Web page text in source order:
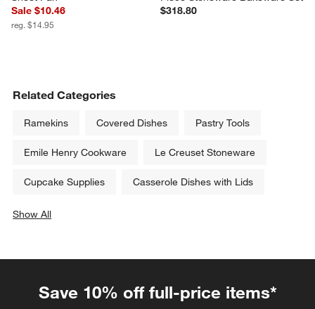
Sale $10.46
reg. $14.95
$318.80
Related Categories
Ramekins Covered Dishes Pastry Tools
Emile Henry Cookware Le Creuset Stoneware
Cupcake Supplies Casserole Dishes with Lids
Show All
Save 10% off full-price items*